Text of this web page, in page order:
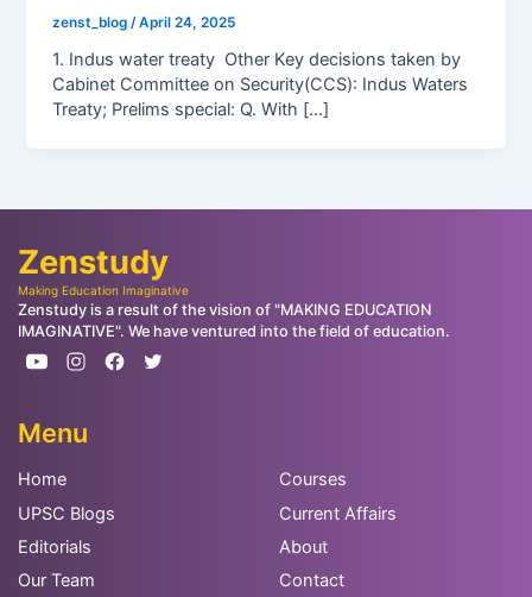
zenst_blog/April 24, 2025
1. Indus water treaty Other Key decisions taken by
Cabinet Committee on Security(CCS): Indus Waters
Treaty; Prelims special: Q. With […]
Zenstudy
Making Education Imaginative
Zenstudy is a result of the vision of "MAKING EDUCATION
IMAGINATIVE". We have ventured into the field of education.
Menu
Home
Courses
UPSC Blogs
Current Affairs
Editorials
About
Our Team
Contact